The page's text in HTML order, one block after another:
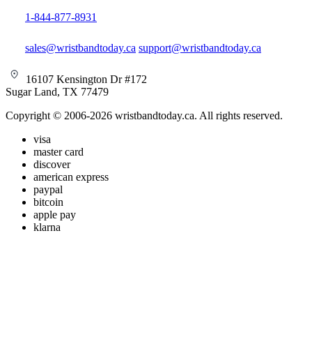
1-844-877-8931
sales@wristbandtoday.ca support@wristbandtoday.ca
16107 Kensington Dr #172
Sugar Land, TX 77479
Copyright © 2006-2026 wristbandtoday.ca. All rights reserved.
visa
master card
discover
american express
paypal
bitcoin
apple pay
klarna